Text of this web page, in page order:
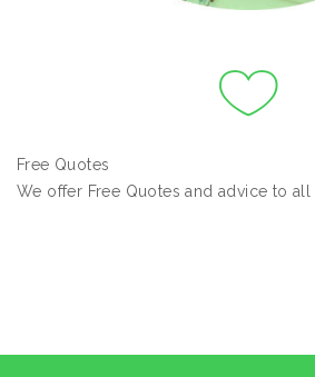
Free Quotes
We offer Free Quotes and advice to all